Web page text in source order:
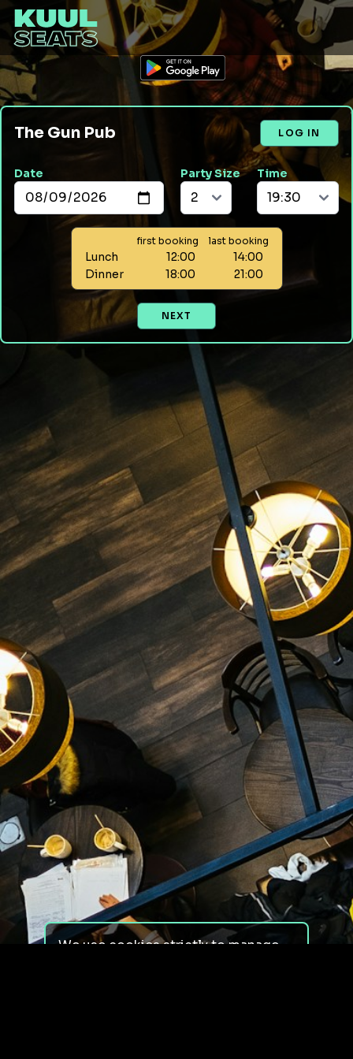
The Gun Pub LOG IN
Date Party Size Time
first booking last booking
Lunch 12:00
14:00
Dinner
18:00 21:00
NEXT
We use cookies strictly to manage